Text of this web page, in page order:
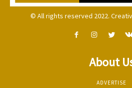
© All rights reserved 2022.
About
ADVERTISE